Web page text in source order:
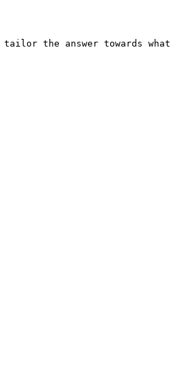
the answer towards what